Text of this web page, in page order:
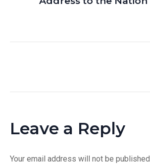
Leave a Reply
Your email address will not be published.